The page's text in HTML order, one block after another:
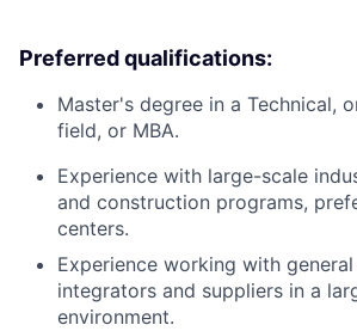
Preferred qualifications:
Master's degree in a Technical,
field, or MBA.
Experience with large-scale
and construction programs,
centers.
Experience working with
integrators and suppliers in a
environment.